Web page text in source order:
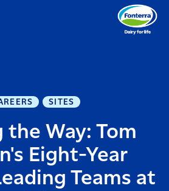
SITES
the Way: Tom
Eight-Year
Teams at